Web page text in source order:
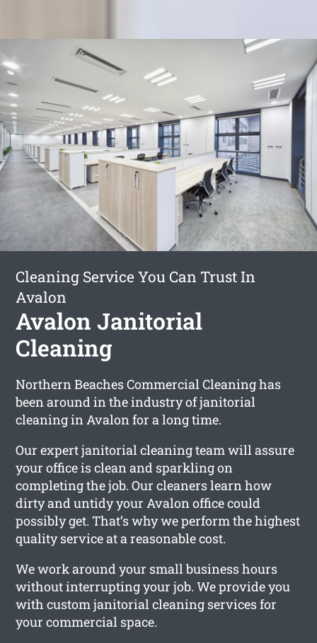
Cleaning Service You Can Trust In
Avalon
Avalon Janitorial
Cleaning
Northern Beaches Commercial Cleaning has
been around in the industry of janitorial
cleaning in Avalon for a long time.
Our expert janitorial cleaning team will assure
your office is clean and sparkling on
completing the job. Our cleaners learn how
dirty and untidy your Avalon office could
possibly get. That’s why we perform the highest
quality service at a reasonable cost.
We work around your small business hours
without interrupting your job. We provide you
with custom janitorial cleaning services for
your commercial space.